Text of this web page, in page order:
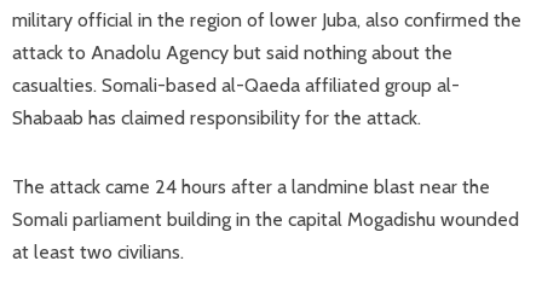
military official in the region of lower Juba, also confirmed the
attack to Anadolu Agency but said nothing about the
casualties. Somali-based al-Qaeda affiliated group al-
Shabaab has claimed responsibility for the attack.
The attack came 24 hours after a landmine blast near the
Somali parliament building in the capital Mogadishu wounded
at least two civilians.